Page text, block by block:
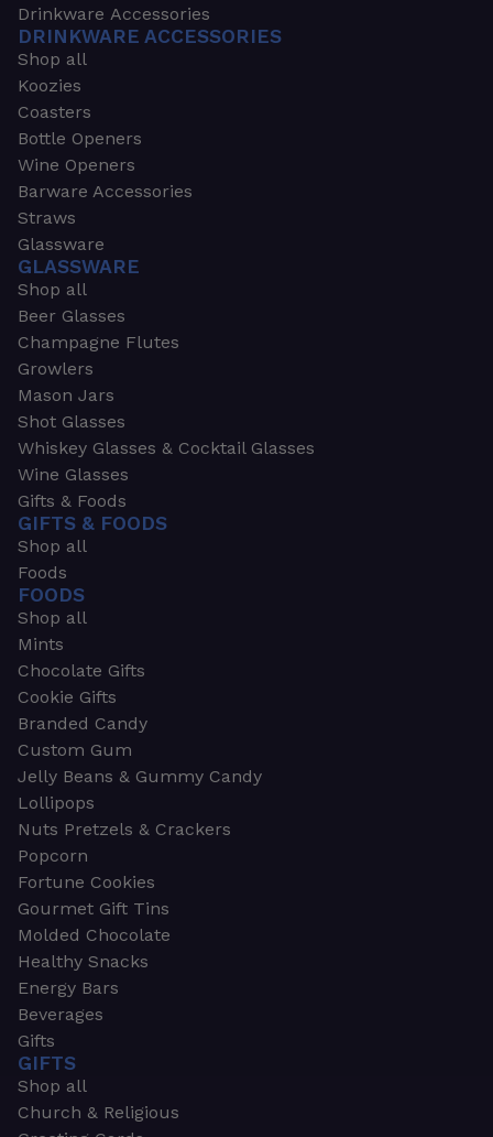
Drinkware Accessories
DRINKWARE ACCESSORIES
Shop all
Koozies
Coasters
Bottle Openers
Wine Openers
Barware Accessories
Straws
Glassware
GLASSWARE
Shop all
Beer Glasses
Champagne Flutes
Growlers
Mason Jars
Shot Glasses
Whiskey Glasses & Cocktail Glasses
Wine Glasses
Gifts & Foods
GIFTS & FOODS
Shop all
Foods
FOODS
Shop all
Mints
Chocolate Gifts
Cookie Gifts
Branded Candy
Custom Gum
Jelly Beans & Gummy Candy
Lollipops
Nuts Pretzels & Crackers
Popcorn
Fortune Cookies
Gourmet Gift Tins
Molded Chocolate
Healthy Snacks
Energy Bars
Beverages
Gifts
GIFTS
Shop all
Church & Religious